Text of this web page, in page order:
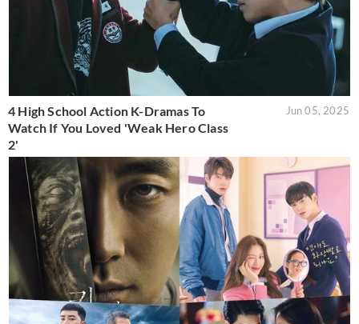
4 High School Action K-Dramas To
Watch If You Loved 'Weak Hero Class
2'
Jun 05, 2025